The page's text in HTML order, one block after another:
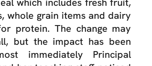
which includes fresh fruit,
whole grain items and dairy
protein. The change may
but the impact has been
immediately Principal